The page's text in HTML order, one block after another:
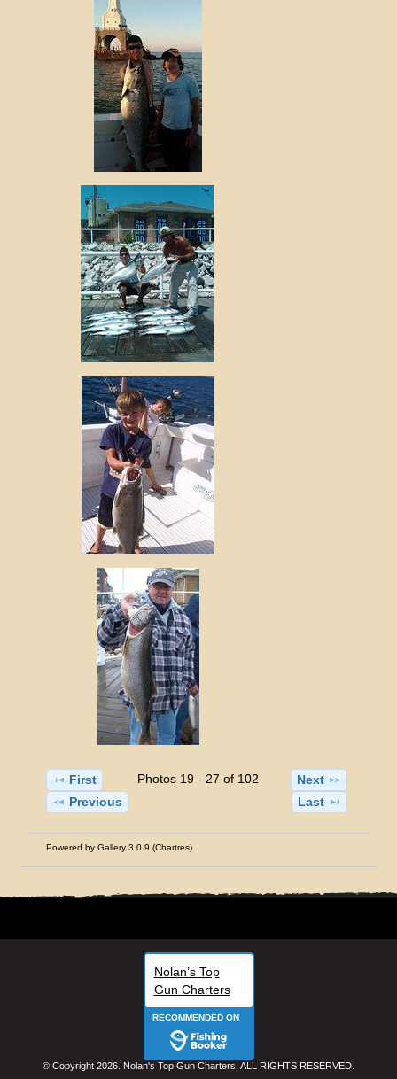
First
Previous
Photos 19 - 27 of 102
Next
Last
Powered byGallery 3.0.9 (Chartres)
Nolan’s Top
Gun Charters
RECOMMENDED ON
© Copyright 2026. Nolan's Top Gun Charters. ALL RIGHTS RESERVED.